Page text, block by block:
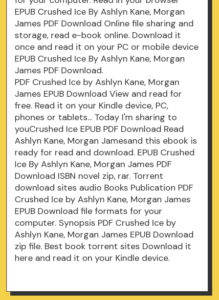
EPUB Crushed Ice By Ashlyn Kane, Morgan
James PDF Download Online file sharing and
storage, read e-book online. Download it
once and read it on your PC or mobile device
EPUB Crushed Ice By Ashlyn Kane, Morgan
James PDF Download.
PDF Crushed Ice by Ashlyn Kane, Morgan
James EPUB Download View and read for
free. Read it on your Kindle device, PC,
phones or tablets... Today I'm sharing to
youCrushed Ice EPUB PDF Download Read
Ashlyn Kane, Morgan Jamesand this ebook is
ready for read and download. EPUB Crushed
Ice By Ashlyn Kane, Morgan James PDF
Download ISBN novel zip, rar. Torrent
download sites audio Books Publication PDF
Crushed Ice by Ashlyn Kane, Morgan James
EPUB Download file formats for your
computer. Synopsis PDF Crushed Ice by
Ashlyn Kane, Morgan James EPUB Download
zip file. Best book torrent sites Download it
here and read it on your Kindle device.